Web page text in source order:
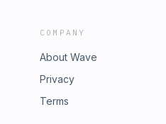
COMPANY
About Wave
Privacy
Terms